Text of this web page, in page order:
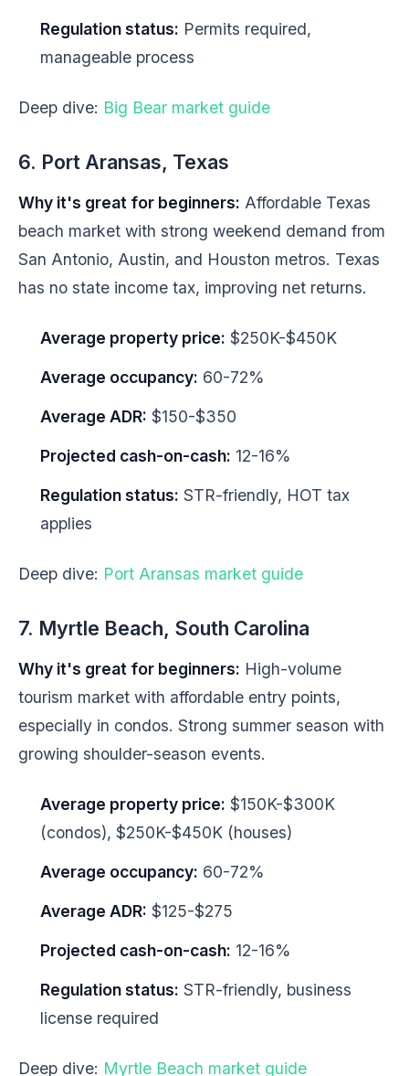
Regulation status: Permits required,
manageable process
Deep dive: Big Bear market guide
6. Port Aransas, Texas
Why it's great for beginners: Affordable Texas
beach market with strong weekend demand from
San Antonio, Austin, and Houston metros. Texas
has no state income tax, improving net returns.
Average property price: $250K-$450K
Average occupancy: 60-72%
Average ADR: $150-$350
Projected cash-on-cash: 12-16%
Regulation status: STR-friendly, HOT tax
applies
Deep dive: Port Aransas market guide
7. Myrtle Beach, South Carolina
Why it's great for beginners: High-volume
tourism market with affordable entry points,
especially in condos. Strong summer season with
growing shoulder-season events.
Average property price: $150K-$300K
(condos), $250K-$450K (houses)
Average occupancy: 60-72%
Average ADR: $125-$275
Projected cash-on-cash: 12-16%
Regulation status: STR-friendly, business
license required
Deep dive: Myrtle Beach market guide